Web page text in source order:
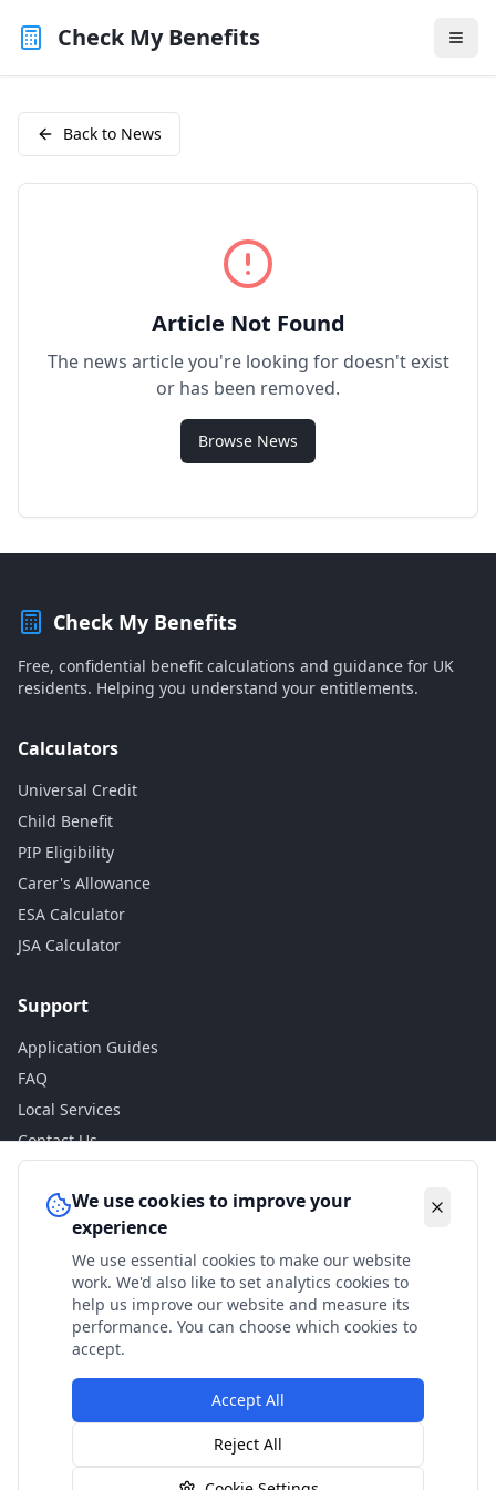
Check My Benefits
Back to News
Article Not Found
The news article you're looking for doesn't exist
or has been removed.
Browse News
Check My Benefits
Free, confidential benefit calculations and guidance for UK
residents. Helping you understand your entitlements.
Calculators
Universal Credit
Child Benefit
PIP Eligibility
Carer's Allowance
ESA Calculator
JSA Calculator
Support
Application Guides
FAQ
Local Services
Contact Us
Legal
Privacy Policy
Terms of Use
Accessibility
Disclaimer
© 2024 Check My Benefits. All calculations are estimates
based on current government rates.
We use cookies to improve your
experience
We use essential cookies to make our website
work. We'd also like to set analytics cookies to
help us improve our website and measure its
performance. You can choose which cookies to
accept.
Accept All
Reject All